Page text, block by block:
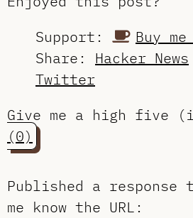
Support:
Buy
Share: Hacker News
Twitter
Give me a high five
(0)
Published a response
me know the URL :